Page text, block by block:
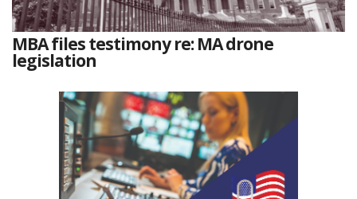
MBA files testimony re: MA drone
legislation